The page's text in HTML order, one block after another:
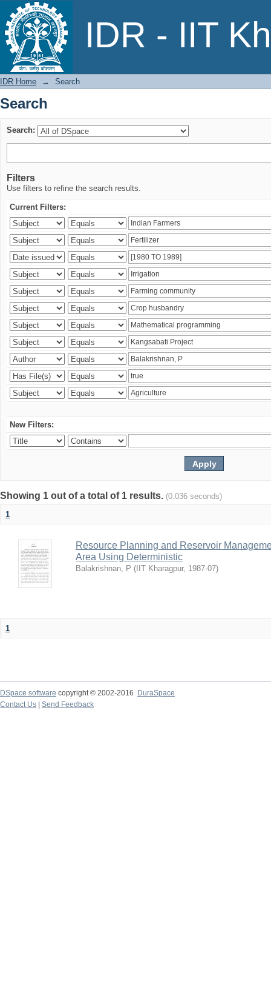
IDR - IIT
Search
IDR Home → Search
Search
Search:
Filters
Use filters to refine the search results.
Current Filters:
New Filters:
Showing 1 out of a total of 1 results. (0.036 seconds)
1
Resource Planning and Reservoir
Area Using Deterministic
Balakrishnan, P ( IIT Kharagpur, 1987-07)
1
DSpace software copyright © 2002-2016
DuraSpace
Contact Us
Send Feedback